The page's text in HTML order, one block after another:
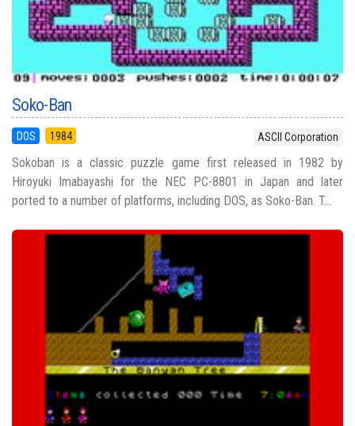
Soko-Ban
DOS 1984 ASCII Corporation
Sokoban is a classic puzzle game first released in 1982 by
Hiroyuki Imabayashi for the NEC PC-8801 in Japan and later
ported to a number of platforms, including DOS, as Soko-Ban. T...